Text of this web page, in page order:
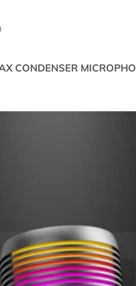
CONDENSER